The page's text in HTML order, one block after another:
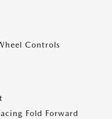
Controls
Fold Forward